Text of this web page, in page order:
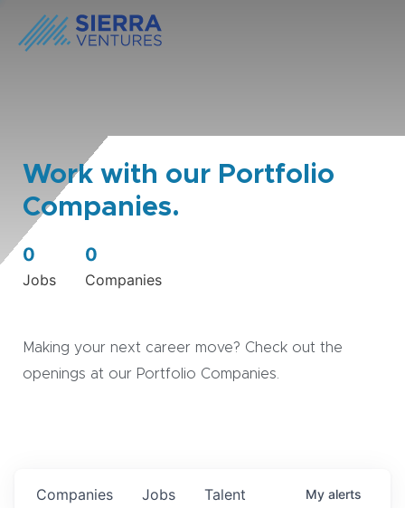
Work with our Portfolio
Companies.
0
Jobs
0
Companies
Making your next career move? Check out the
openings at our Portfolio Companies.
Jobs
Companies Talent My alerts